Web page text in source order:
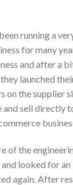
running a
for many
and after a
launched
on the supplier
sell directly
of the
looked for
again. After